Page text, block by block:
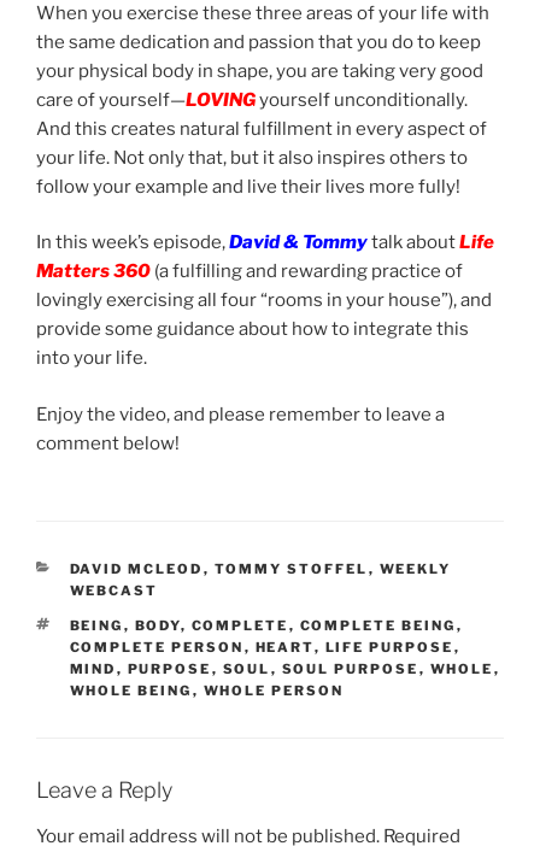
When you exercise these three areas of your life with
the same dedication and passion that you do to keep
your physical body in shape, you are taking very good
care of yourself—LOVINGyourself unconditionally.
And this creates natural fulfillment in every aspect of
your life. Not only that, but it also inspires others to
follow your example and live their lives more fully!
In this week’s episode,David & Tommytalk aboutLife
Matters 360 (a fulfilling and rewarding practice of
lovingly exercising all four “rooms in your house”), and
provide some guidance about how to integrate this
into your life.
Enjoy the video, and please remember to leave a
comment below!
CATEGORIES
DAVID MCLEOD , TOMMY STOFFEL , WEEKLY
WEBCAST
TAGS
BEING , BODY, COMPLETE , COMPLETE BEING ,
COMPLETE PERSON , HEART, LIFE PURPOSE ,
MIND , PURPOSE , SOUL , SOUL PURPOSE , WHOLE ,
WHOLE BEING , WHOLE PERSON
Leave a Reply
Your email address will not be published. Required